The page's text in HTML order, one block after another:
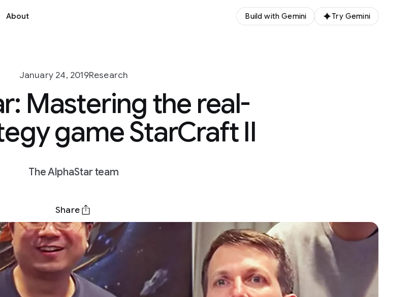
About Build with Gemini Try Gemini
January 24, 2019Research
Mastering the real-
game StarCraft II
The AlphaStar team
Share